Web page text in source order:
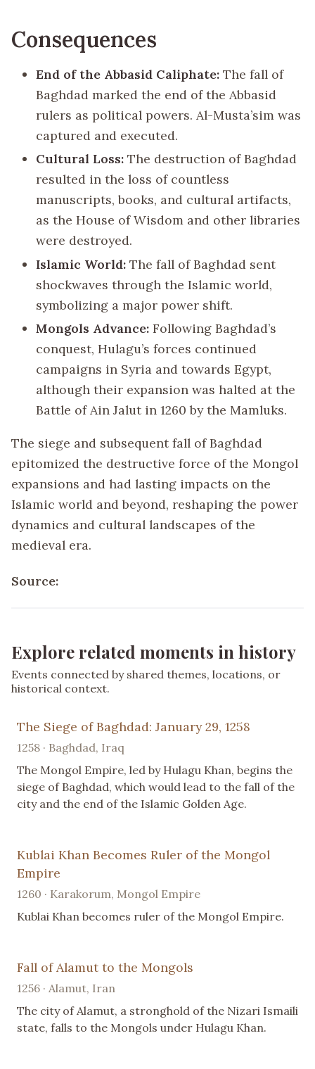
Consequences
End of the Abbasid Caliphate: The fall of
Baghdad marked the end of the Abbasid
rulers as political powers. Al-Musta’sim was
captured and executed.
Cultural Loss: The destruction of Baghdad
resulted in the loss of countless
manuscripts, books, and cultural artifacts,
as the House of Wisdom and other libraries
were destroyed.
Islamic World: The fall of Baghdad sent
shockwaves through the Islamic world,
symbolizing a major power shift.
Mongols Advance: Following Baghdad’s
conquest, Hulagu’s forces continued
campaigns in Syria and towards Egypt,
although their expansion was halted at the
Battle of Ain Jalut in 1260 by the Mamluks.
The siege and subsequent fall of Baghdad
epitomized the destructive force of the Mongol
expansions and had lasting impacts on the
Islamic world and beyond, reshaping the power
dynamics and cultural landscapes of the
medieval era.
Source:
Explore related moments in history
Events connected by shared themes, locations, or
historical context.
The Siege of Baghdad: January 29, 1258
1258 · Baghdad, Iraq
The Mongol Empire, led by Hulagu Khan, begins the
siege of Baghdad, which would lead to the fall of the
city and the end of the Islamic Golden Age.
Kublai Khan Becomes Ruler of the Mongol
Empire
1260 · Karakorum, Mongol Empire
Kublai Khan becomes ruler of the Mongol Empire.
Fall of Alamut to the Mongols
1256 · Alamut, Iran
The city of Alamut, a stronghold of the Nizari Ismaili
state, falls to the Mongols under Hulagu Khan.